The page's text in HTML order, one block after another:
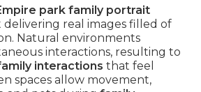
park family portrait
delivering real images filled of
Natural environments
interactions, resulting to
interactions that feel
spaces allow movement,